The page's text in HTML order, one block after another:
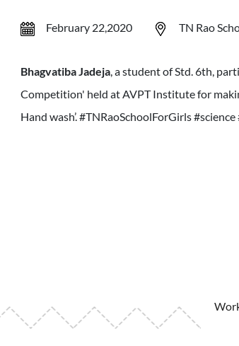
February 22,2020 TN Rao
Bhagvatiba Jadeja, a student of Std. 6th,
Competition' held at AVPT Institute for
Hand wash’. #TNRaoSchoolForGirls